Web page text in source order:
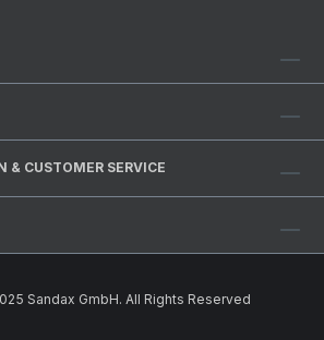
& CUSTOMER SERVICE
Sandax GmbH. All Rights Reserved